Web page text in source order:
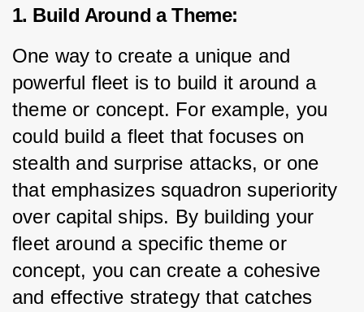
1. Build Around a Theme:
One way to create a unique and
powerful fleet is to build it around a
theme or concept. For example, you
could build a fleet that focuses on
stealth and surprise attacks, or one
that emphasizes squadron superiority
over capital ships. By building your
fleet around a specific theme or
concept, you can create a cohesive
and effective strategy that catches